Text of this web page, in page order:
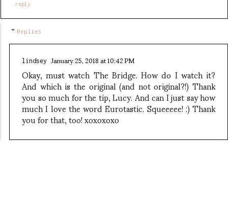
reply
Replies
lindsey January 25, 2018 at 10:42 PM
Okay, must watch The Bridge. How do I watch it?
And which is the original (and not original?!) Thank
you so much for the tip, Lucy. And can I just say how
much I love the word Eurotastic. Squeeeee! :) Thank
you for that, too! xoxoxoxo